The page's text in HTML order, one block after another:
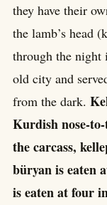
they have their
the lamb’s head
through the night
old city and
from the dark.
Kurdish nose-
the carcass,
büryan is eaten
is eaten at four